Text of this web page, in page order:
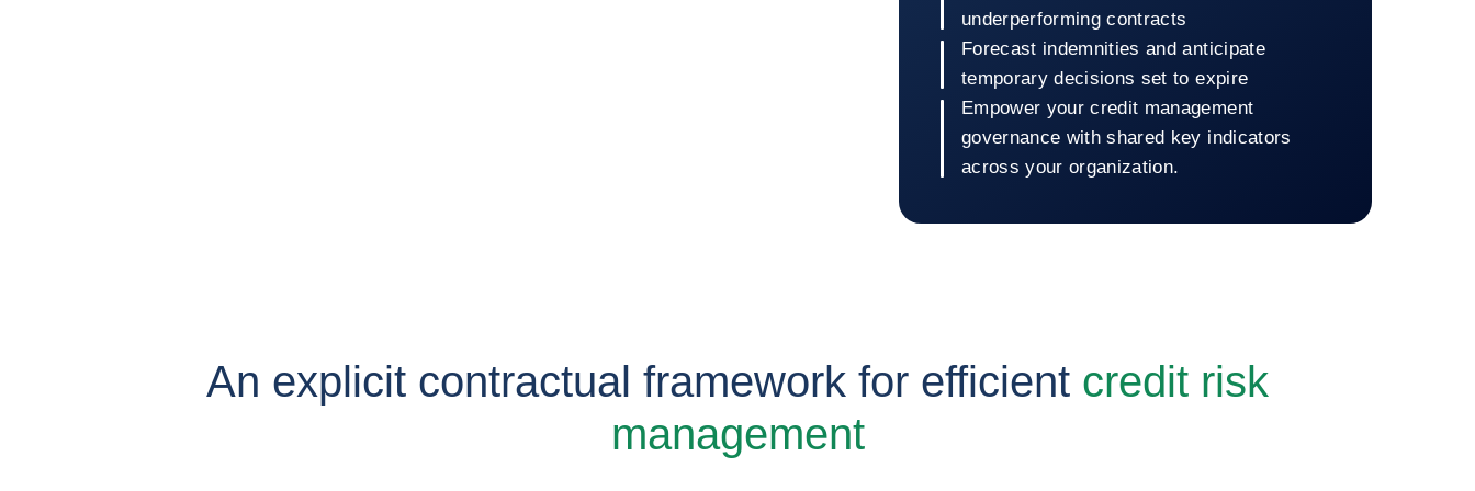
underperforming contracts
Forecast indemnities and anticipate
temporary decisions set to expire
Empower your credit management
governance with shared key indicators
across your organization.
An explicit contractual framework for efficient credit risk
management